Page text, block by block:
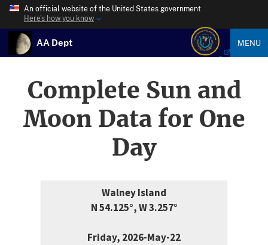
An official website of the United States government
Here’s how you know
AA Dept MENU
Complete Sun and
Moon Data for One
Day
Walney Island
N 54.125°, W 3.257°
Friday, 2026-May-22